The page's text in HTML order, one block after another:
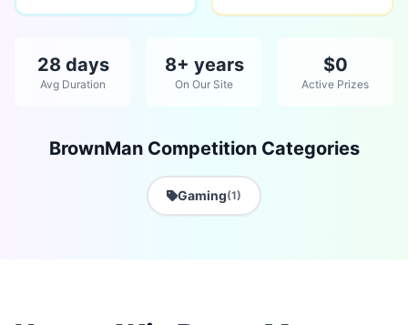
28 days
Avg Duration
8+ years
On Our Site
$0
Active Prizes
BrownMan Competition Categories
Gaming(1)